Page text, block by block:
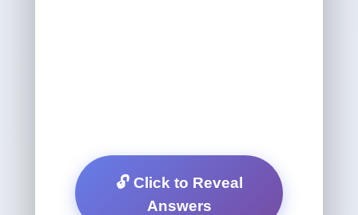
🔓 Click to Reveal
Answers